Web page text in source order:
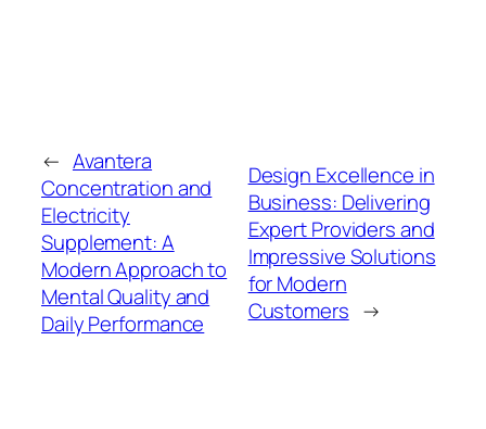
← Avantera
Concentration and
Electricity
Supplement: A
Modern Approach to
Mental Quality and
Daily Performance
Design Excellence in
Business: Delivering
Expert Providers and
Impressive Solutions
for Modern
Customers →